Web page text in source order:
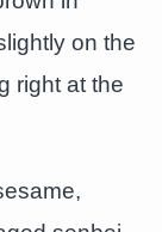
on the
right at the